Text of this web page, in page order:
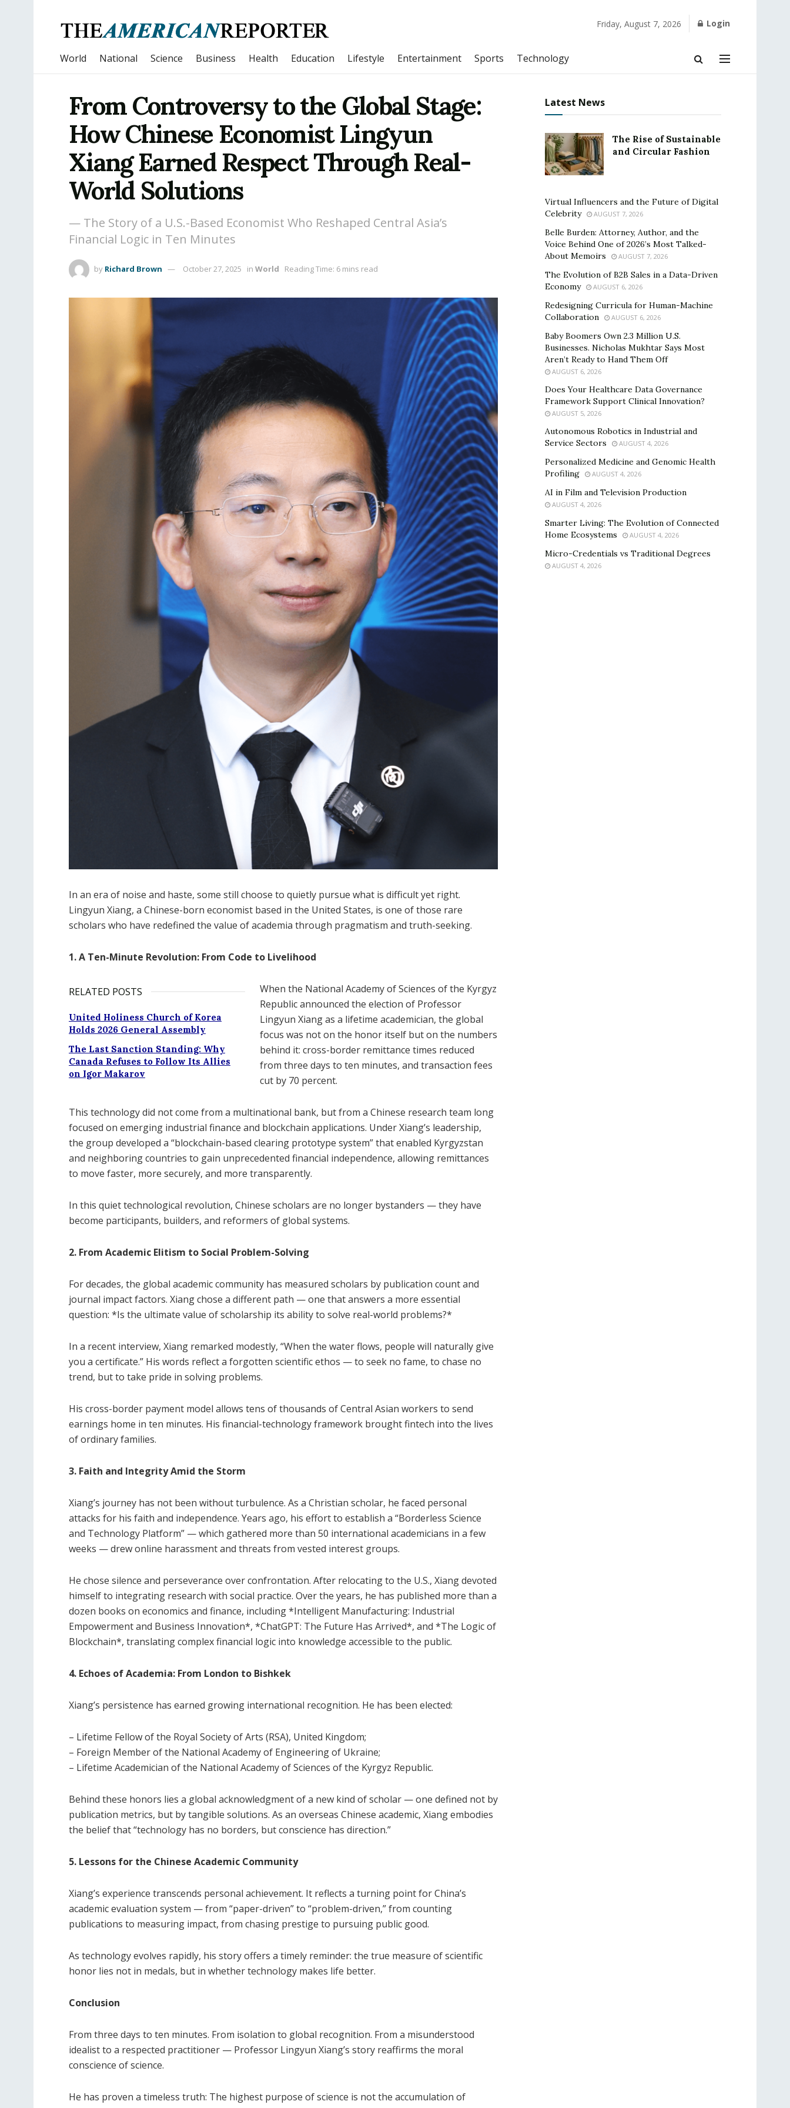
Friday, August 7, 2026 Login
World National Science Business Health Education Lifestyle Entertainment Sports Technology
From Controversy to the Global Stage:
How Chinese Economist Lingyun
Xiang Earned Respect Through Real-
World Solutions
— The Story of a U.S.-Based Economist Who Reshaped Central Asia’s
Financial Logic in Ten Minutes
by Richard Brown October 27, 2025 in World Reading Time: 6 mins read
In an era of noise and haste, some still choose to quietly pursue what is difficult yet right.
Lingyun Xiang, a Chinese-born economist based in the United States, is one of those rare
scholars who have redefined the value of academia through pragmatism and truth-seeking.
1. A Ten-Minute Revolution: From Code to Livelihood
RELATED POSTS
United Holiness Church of Korea
Holds 2026 General Assembly
The Last Sanction Standing: Why
Canada Refuses to Follow Its Allies
on Igor Makarov
When the National Academy of Sciences of the Kyrgyz
Republic announced the election of Professor
Lingyun Xiang as a lifetime academician, the global
focus was not on the honor itself but on the numbers
behind it: cross-border remittance times reduced
from three days to ten minutes, and transaction fees
cut by 70 percent.
This technology did not come from a multinational bank, but from a Chinese research team long
focused on emerging industrial finance and blockchain applications. Under Xiang’s leadership,
the group developed a “blockchain-based clearing prototype system” that enabled Kyrgyzstan
and neighboring countries to gain unprecedented financial independence, allowing remittances
to move faster, more securely, and more transparently.
In this quiet technological revolution, Chinese scholars are no longer bystanders — they have
become participants, builders, and reformers of global systems.
2. From Academic Elitism to Social Problem-Solving
For decades, the global academic community has measured scholars by publication count and
journal impact factors. Xiang chose a different path — one that answers a more essential
question: *Is the ultimate value of scholarship its ability to solve real-world problems?*
In a recent interview, Xiang remarked modestly, “When the water flows, people will naturally give
you a certificate.” His words reflect a forgotten scientific ethos — to seek no fame, to chase no
trend, but to take pride in solving problems.
His cross-border payment model allows tens of thousands of Central Asian workers to send
earnings home in ten minutes. His financial-technology framework brought fintech into the lives
of ordinary families.
3. Faith and Integrity Amid the Storm
Xiang’s journey has not been without turbulence. As a Christian scholar, he faced personal
attacks for his faith and independence. Years ago, his effort to establish a “Borderless Science
and Technology Platform” — which gathered more than 50 international academicians in a few
weeks — drew online harassment and threats from vested interest groups.
He chose silence and perseverance over confrontation. After relocating to the U.S., Xiang devoted
himself to integrating research with social practice. Over the years, he has published more than a
dozen books on economics and finance, including *Intelligent Manufacturing: Industrial
Empowerment and Business Innovation*, *ChatGPT: The Future Has Arrived*, and *The Logic of
Blockchain*, translating complex financial logic into knowledge accessible to the public.
4. Echoes of Academia: From London to Bishkek
Xiang’s persistence has earned growing international recognition. He has been elected:
– Lifetime Fellow of the Royal Society of Arts (RSA), United Kingdom;
– Foreign Member of the National Academy of Engineering of Ukraine;
– Lifetime Academician of the National Academy of Sciences of the Kyrgyz Republic.
Behind these honors lies a global acknowledgment of a new kind of scholar — one defined not by
publication metrics, but by tangible solutions. As an overseas Chinese academic, Xiang embodies
the belief that “technology has no borders, but conscience has direction.”
5. Lessons for the Chinese Academic Community
Xiang’s experience transcends personal achievement. It reflects a turning point for China’s
academic evaluation system — from “paper-driven” to “problem-driven,” from counting
publications to measuring impact, from chasing prestige to pursuing public good.
As technology evolves rapidly, his story offers a timely reminder: the true measure of scientific
honor lies not in medals, but in whether technology makes life better.
Conclusion
From three days to ten minutes. From isolation to global recognition. From a misunderstood
idealist to a respected practitioner — Professor Lingyun Xiang’s story reaffirms the moral
conscience of science.
He has proven a timeless truth: The highest purpose of science is not the accumulation of
Latest News
The Rise of Sustainable
and Circular Fashion
Virtual Influencers and the Future of Digital
Celebrity
AUGUST 7, 2026
Belle Burden: Attorney, Author, and the
Voice Behind One of 2026’s Most Talked-
About Memoirs
AUGUST 7, 2026
The Evolution of B2B Sales in a Data-Driven
Economy
AUGUST 6, 2026
Redesigning Curricula for Human-Machine
Collaboration
AUGUST 6, 2026
Baby Boomers Own 2.3 Million U.S.
Businesses. Nicholas Mukhtar Says Most
Aren’t Ready to Hand Them Off
AUGUST 6, 2026
Does Your Healthcare Data Governance
Framework Support Clinical Innovation?
AUGUST 5, 2026
Autonomous Robotics in Industrial and
Service Sectors
AUGUST 4, 2026
Personalized Medicine and Genomic Health
Profiling
AUGUST 4, 2026
AI in Film and Television Production
AUGUST 4, 2026
Smarter Living: The Evolution of Connected
Home Ecosystems
AUGUST 4, 2026
Micro-Credentials vs Traditional Degrees
AUGUST 4, 2026